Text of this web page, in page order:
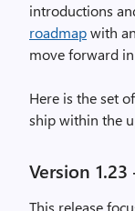
introductions
roadmapwith
move forward
Here is the set
ship within the
Version
This release